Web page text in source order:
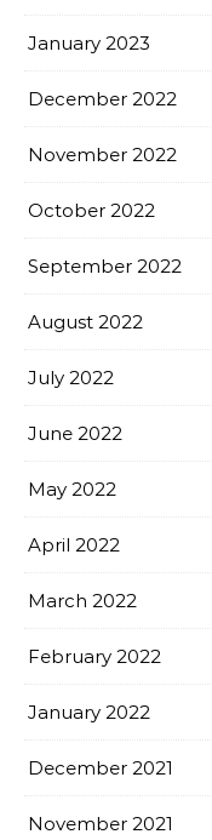
January 2023
December 2022
November 2022
October 2022
September 2022
August 2022
July 2022
June 2022
May 2022
April 2022
March 2022
February 2022
January 2022
December 2021
November 2021